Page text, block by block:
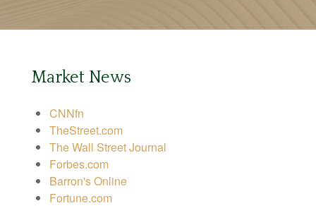
Market News
CNNfn
TheStreet.com
The Wall Street Journal
Forbes.com
Barron's Online
Fortune.com